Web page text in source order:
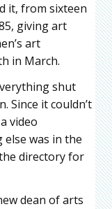
it, from sixteen
giving art
art
in March.
shut
Since it couldn’t
video
was in the
directory for
dean of arts